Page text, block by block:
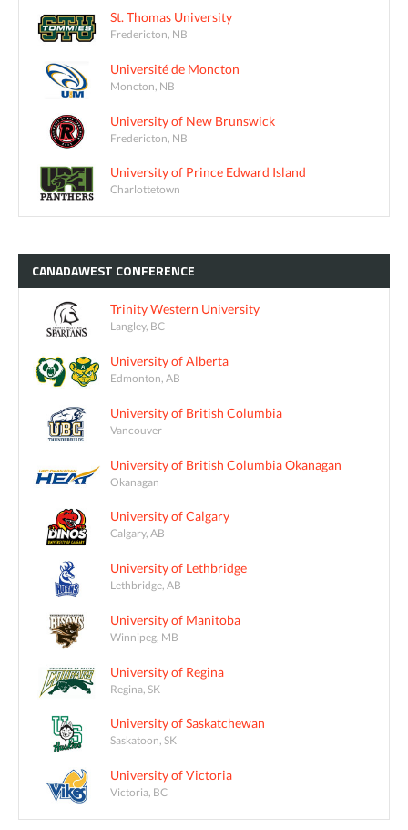
St. Thomas University
Fredericton, NB
Université de Moncton
Moncton, NB
University of New Brunswick
Fredericton, NB
University of Prince Edward Island
Charlottetown
CANADAWEST CONFERENCE
Trinity Western University
Langley, BC
University of Alberta
Edmonton, AB
University of British Columbia
Vancouver
University of British Columbia Okanagan
Okanagan
University of Calgary
Calgary, AB
University of Lethbridge
Lethbridge, AB
University of Manitoba
Winnipeg, MB
University of Regina
Regina, SK
University of Saskatchewan
Saskatoon, SK
University of Victoria
Victoria, BC